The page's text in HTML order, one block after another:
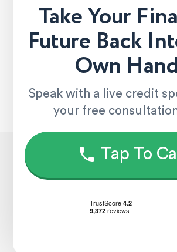
Take Your
Future Back
Own
Speak with a live credit
your free
Tap To Call